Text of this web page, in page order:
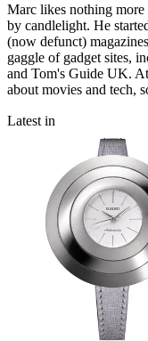
Marc likes nothing more
by candlelight. He
(now defunct)
gaggle of gadget sites,
and Tom's Guide UK.
about movies and tech,
Latest in